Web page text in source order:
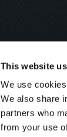
This website
We use
We also share
partners who
from your use